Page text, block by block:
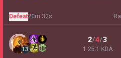
Defeat20m 32s
13
2/4/3
1.25:1 KDA